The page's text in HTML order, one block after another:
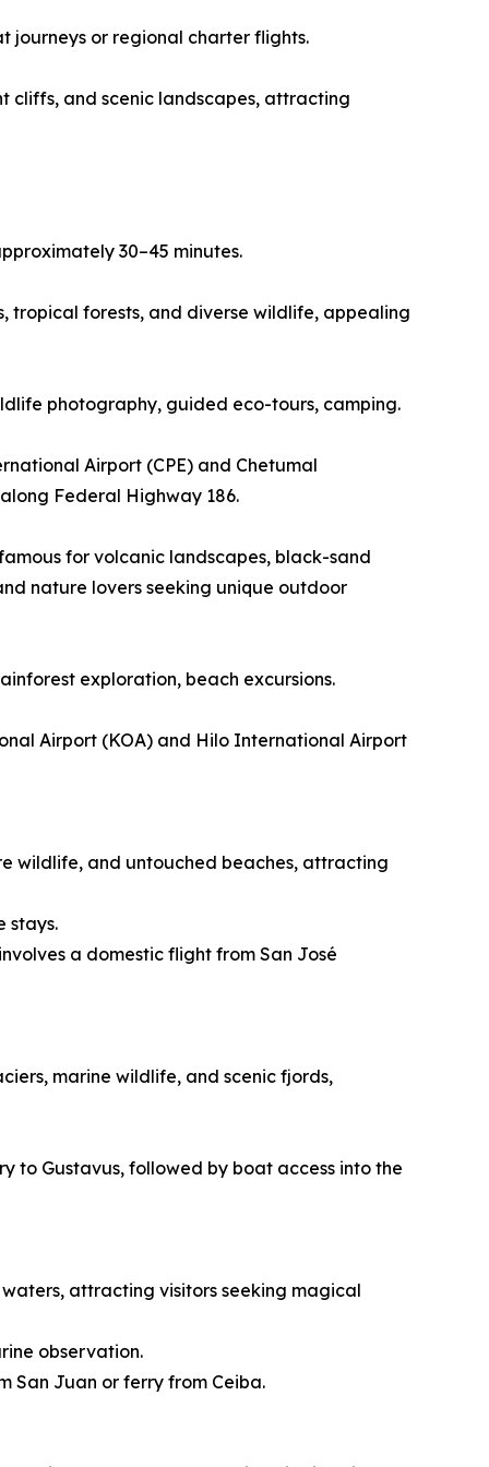
journeys or regional charter flights.
cliffs, and scenic landscapes, attracting
30–45 minutes.
tropical forests, and diverse wildlife, appealing
photography, guided eco-tours, camping.
Airport (CPE) and Chetumal
Federal Highway 186.
for volcanic landscapes, black-sand
nature lovers seeking unique outdoor
exploration, beach excursions.
Airport (KOA) and Hilo International Airport
wildlife, and untouched beaches, attracting
stays.
a domestic flight from San José
marine wildlife, and scenic fjords,
to Gustavus, followed by boat access into the
attracting visitors seeking magical
observation.
San Juan or ferry from Ceiba.